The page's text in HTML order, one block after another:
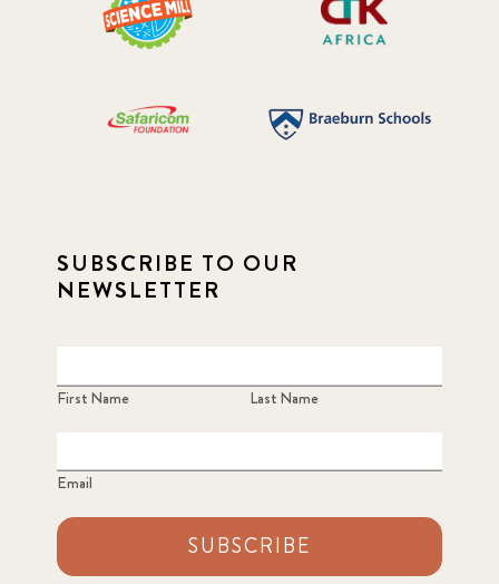
SUBSCRIBE TO OUR
NEWSLETTER
First Name Last Name
Email
SUBSCRIBE